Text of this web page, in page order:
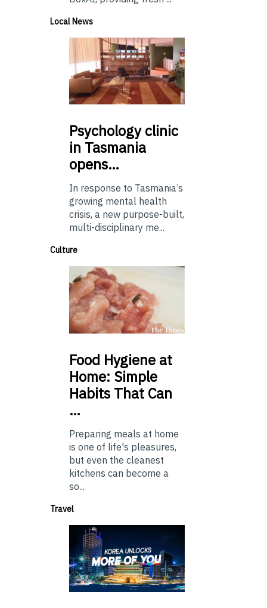
Local News
Psychologyclinic
in Tasmania
opens…
In response to Tasmania’s
growing mental health
crisis, a new purpose-built,
multi-disciplinary me...
Culture
Food Hygiene at
Home: Simple
Habits That Can
…
Preparing meals at home
is one of life's pleasures,
but even the cleanest
kitchens can become a
so...
Travel